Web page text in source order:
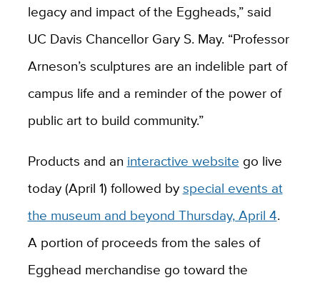
legacy and impact of the Eggheads,” said
UC Davis Chancellor Gary S. May. “Professor
Arneson’s sculptures are an indelible part of
campus life and a reminder of the power of
public art to build community.”
Products and an interactive website go live
today (April 1) followed byspecial events at
the museum and beyond Thursday, April 4.
A portion of proceeds from the sales of
Egghead merchandise go toward the